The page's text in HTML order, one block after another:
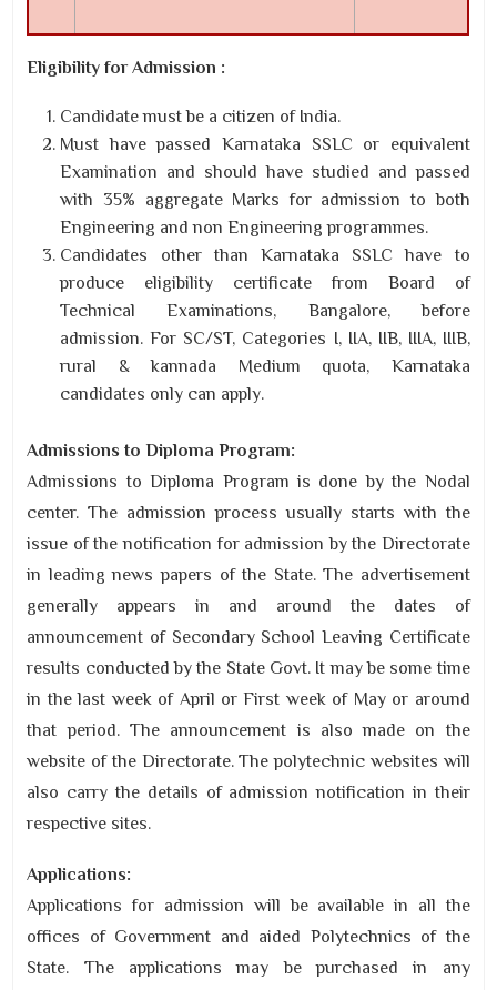
Eligibility for Admission :
Candidate must be a citizen of India.
Must have passed Karnataka SSLC or equivalent
Examination and should have studied and passed
with 35% aggregate Marks for admission to both
Engineering and non Engineering programmes.
Candidates other than Karnataka SSLC have to
produce eligibility certificate from Board of
Technical Examinations, Bangalore, before
admission. For SC/ST, Categories I, IIA, IIB, IIIA, IIIB,
rural & kannada Medium quota, Karnataka
candidates only can apply.
Admissions to Diploma Program:
Admissions to Diploma Program is done by the Nodal
center. The admission process usually starts with the
issue of the notification for admission by the Directorate
in leading news papers of the State. The advertisement
generally appears in and around the dates of
announcement of Secondary School Leaving Certificate
results conducted by the State Govt. It may be some time
in the last week of April or First week of May or around
that period. The announcement is also made on the
website of the Directorate. The polytechnic websites will
also carry the details of admission notification in their
respective sites.
Applications:
Applications for admission will be available in all the
offices of Government and aided Polytechnics of the
State. The applications may be purchased in any